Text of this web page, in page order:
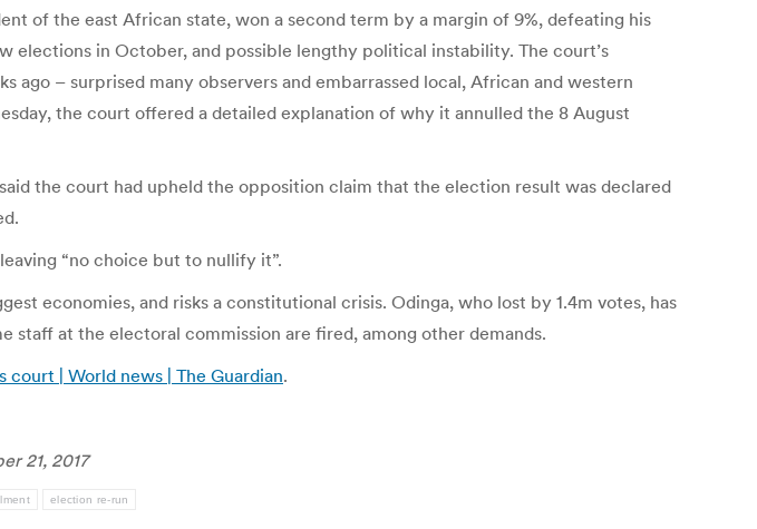
of the east African state, won a second term by a margin of 9%, defeating his
elections in October, and possible lengthy political instability. The court’s
– surprised many observers and embarrassed local, African and western
the court offered a detailed explanation of why it annulled the 8 August
the court had upheld the opposition claim that the election result was declared
“no choice but to nullify it”.
economies, and risks a constitutional crisis. Odinga, who lost by 1.4m votes, has
staff at the electoral commission are fired, among other demands.
| World news | The Guardian.
21, 2017
election re-run